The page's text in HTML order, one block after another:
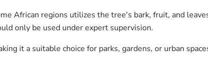
African regions utilizes the tree's bark, fruit, and
only be used under expert supervision.
it a suitable choice for parks, gardens, or urban